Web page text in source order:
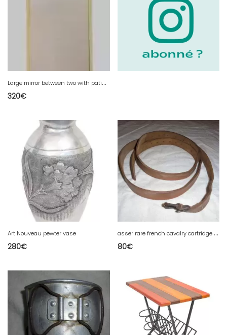
L
arge mirror between two with patinated fir frame, 20th century
320€
Art Nouveau pewter vase
280€
a
sser rare french cavalry cartridge pouch model 1912 transformed into foot cavalry troop 1915
80€